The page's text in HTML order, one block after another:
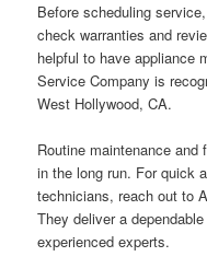
Before scheduling
check warranties and
helpful to have appliance
Service Company is
West Hollywood, CA.
Routine maintenance
in the long run. For quick
technicians, reach out to
They deliver a
experienced experts.